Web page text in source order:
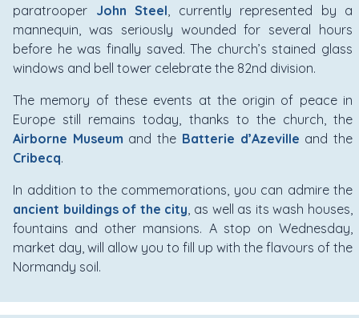
paratrooper John Steel , currently represented by a
mannequin, was seriously wounded for several hours
before he was finally saved. The church’s stained glass
windows and bell tower celebrate the 82nd division.
The memory of these events at the origin of peace in
Europe still remains today, thanks to the church, the
Airborne Museum and the Batterie d’Azeville and the
Cribecq.
In addition to the commemorations, you can admire the
ancient buildings of the city , as well as its wash houses,
fountains and other mansions. A stop on Wednesday,
market day, will allow you to fill up with the flavours of the
Normandy soil.